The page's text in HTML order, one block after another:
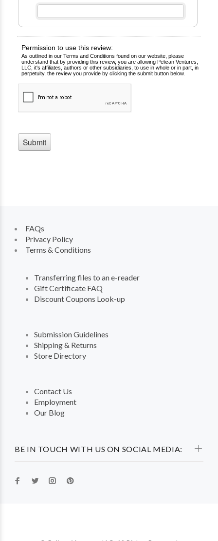
BE IN TOUCH WITH US ON SOCIAL MEDIA:
FAQs
Privacy Policy
Terms & Conditions
Transferring files to an e-reader
Gift Certificate FAQ
Discount Coupons Look-up
Submission Guidelines
Shipping & Returns
Store Directory
Contact Us
Employment
Our Blog